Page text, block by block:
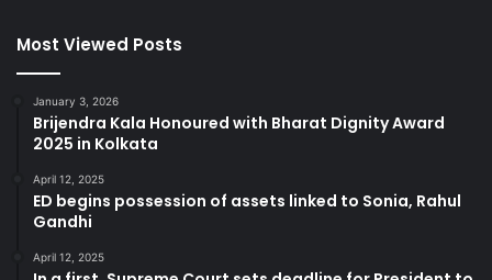
Most Viewed Posts
January 3, 2026
Brijendra Kala Honoured with Bharat Dignity Award
2025 in Kolkata
April 12, 2025
ED begins possession of assets linked to Sonia, Rahul
Gandhi
April 12, 2025